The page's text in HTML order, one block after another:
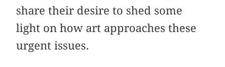
share their desire to shed some
light on how art approaches these
urgent issues.